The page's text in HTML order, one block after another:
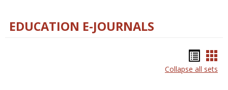
EDUCATION E-JOURNALS
list
Collapse all sets